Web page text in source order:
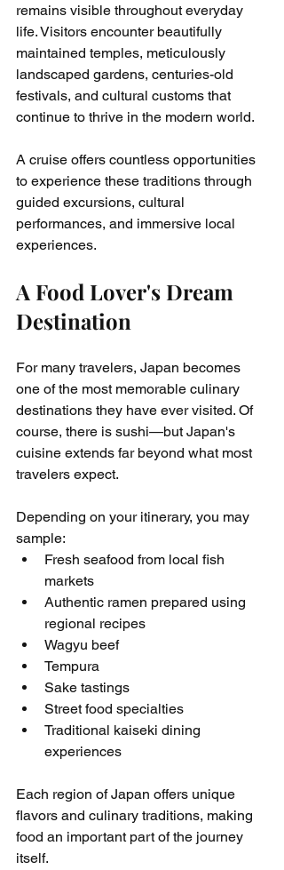
remains visible throughout everyday
life. Visitors encounter beautifully
maintained temples, meticulously
landscaped gardens, centuries-old
festivals, and cultural customs that
continue to thrive in the modern world.
A cruise offers countless opportunities
to experience these traditions through
guided excursions, cultural
performances, and immersive local
experiences.
A Food Lover's Dream
Destination
For many travelers, Japan becomes
one of the most memorable culinary
destinations they have ever visited. Of
course, there is sushi—but Japan's
cuisine extends far beyond what most
travelers expect.
Depending on your itinerary, you may
sample:
Fresh seafood from local fish
markets
Authentic ramen prepared using
regional recipes
Wagyu beef
Tempura
Sake tastings
Street food specialties
Traditional kaiseki dining
experiences
Each region of Japan offers unique
flavors and culinary traditions, making
food an important part of the journey
itself.